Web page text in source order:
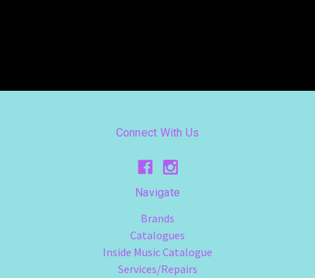
Connect With Us
Navigate
Brands
Catalogues
Inside Music Catalogue
Services/Repairs